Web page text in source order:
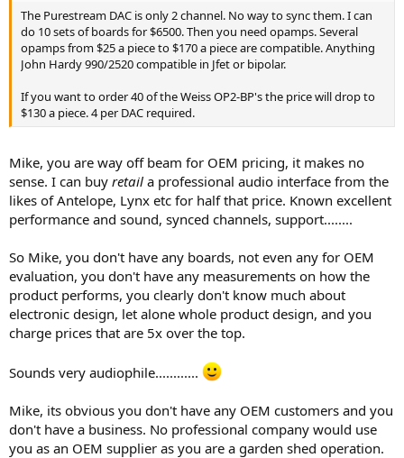
The Purestream DAC is only 2 channel. No way to sync them. I can
do 10 sets of boards for $6500. Then you need opamps. Several
opamps from $25 a piece to $170 a piece are compatible. Anything
John Hardy 990/2520 compatible in Jfet or bipolar.
If you want to order 40 of the Weiss OP2-BP's the price will drop to
$130 a piece. 4 per DAC required.
Mike, you are way off beam for OEM pricing, it makes no
sense. I can buy retail a professional audio interface from the
likes of Antelope, Lynx etc for half that price. Known excellent
performance and sound, synced channels, support........
So Mike, you don't have any boards, not even any for OEM
evaluation, you don't have any measurements on how the
product performs, you clearly don't know much about
electronic design, let alone whole product design, and you
charge prices that are 5x over the top.
Sounds very audiophile............
Mike, its obvious you don't have any OEM customers and you
don't have a business. No professional company would use
you as an OEM supplier as you are a garden shed operation.